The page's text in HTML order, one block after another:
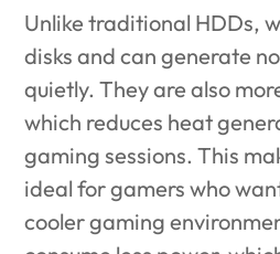
Unlike traditional HDDs,
disks and can generate
quietly. They are also
which reduces heat
gaming sessions. This
ideal for gamers who
cooler gaming